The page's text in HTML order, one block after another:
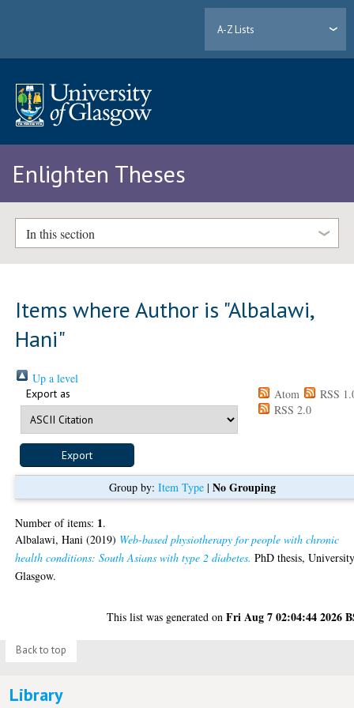
A-Z Lists
Enlighten Theses
In this section
Items where Author is "Albalawi,
Hani"
Up a level
Export as Atom
RSS
RSS 2.0
Group by: Item Type| No Grouping
Number of items: 1.
Albalawi, Hani (2019) Web-based physiotherapy for people with chronic
health conditions: South Asians with type 2 diabetes. PhD thesis,
Glasgow.
This list was generated onFri Aug 7 02:04:44 2026
Back to top
Library